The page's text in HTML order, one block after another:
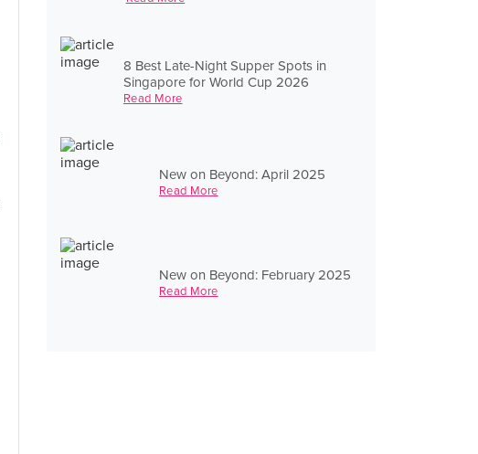
8 Best Late-Night Supper Spots in
Singapore for World Cup 2026
Read More
New on Beyond: April 2025
Read More
New on Beyond: February 2025
Read More